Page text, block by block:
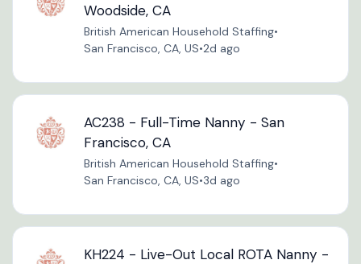
Woodside, CA
British American Household Staffing•
San Francisco, CA, US•2d ago
AC238 - Full-Time Nanny - San
Francisco, CA
British American Household Staffing•
San Francisco, CA, US•3d ago
KH224 - Live-Out Local ROTA Nanny -